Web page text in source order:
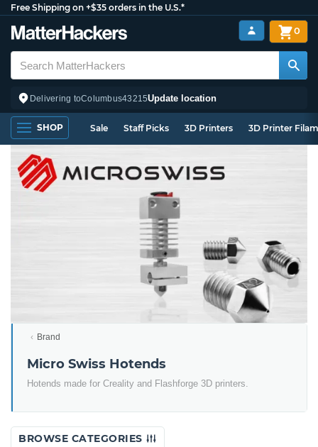
Free Shipping on +$35 orders in the U.S.*
Delivering toColumbus43215Update location
0
SHOP Sale Staff Picks 3D Printers 3D Printer
Brand
Micro Swiss Hotends
Hotends made for Creality and Flashforge 3D printers.
BROWSE CATEGORIES